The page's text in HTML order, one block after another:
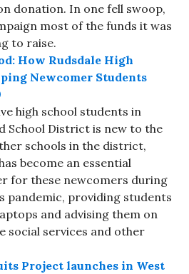
donation. In one fell swoop,
most of the funds it was
to raise.
How Rudsdale High
Newcomer Students
high school students in
School District is new to the
schools in the district,
become an essential
for these newcomers during
pandemic, providing students
and advising them on
social services and other
Project launches in West